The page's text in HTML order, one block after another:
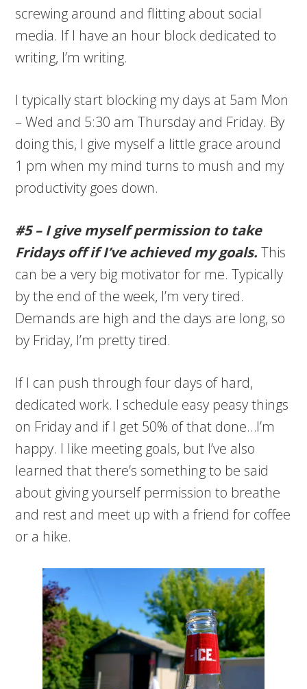
screwing around and flitting about social
media. If I have an hour block dedicated to
writing, I’m writing.
I typically start blocking my days at 5am Mon
– Wed and 5:30 am Thursday and Friday. By
doing this, I give myself a little grace around
1 pm when my mind turns to mush and my
productivity goes down.
#5 – I give myself permission to take
Fridays off if I’ve achieved my goals.This
can be a very big motivator for me. Typically
by the end of the week, I’m very tired.
Demands are high and the days are long, so
by Friday, I’m pretty tired.
If I can push through four days of hard,
dedicated work. I schedule easy peasy things
on Friday and if I get 50% of that done…I’m
happy. I like meeting goals, but I’ve also
learned that there’s something to be said
about giving yourself permission to breathe
and rest and meet up with a friend for coffee
or a hike.